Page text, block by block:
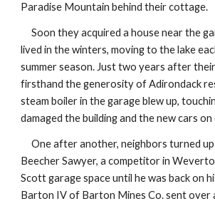
Paradise Mountain behind their cottage.
Soon they acquired a house near the
lived in the winters, moving to the lake
summer season. Just two years after
firsthand the generosity of Adirondack
steam boiler in the garage blew up,
damaged the building and the new cars on
One after another, neighbors turned up
Beecher Sawyer, a competitor in
Scott garage space until he was back on
Barton IV of Barton Mines Co. sent over